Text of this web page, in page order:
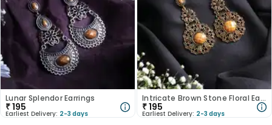
Lunar Splendor Earrings
₹195
Earliest Delivery: 2-3 days
Intricate Brown Stone Floral Earrings
₹195
Earliest Delivery: 2-3 days